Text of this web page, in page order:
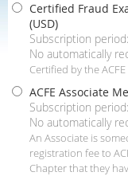
Certified Fraud
(USD)
Subscription
No automatically
Certified by the
ACFE Associate
Subscription
No automatically
An Associate is
registration fee to
Chapter that they